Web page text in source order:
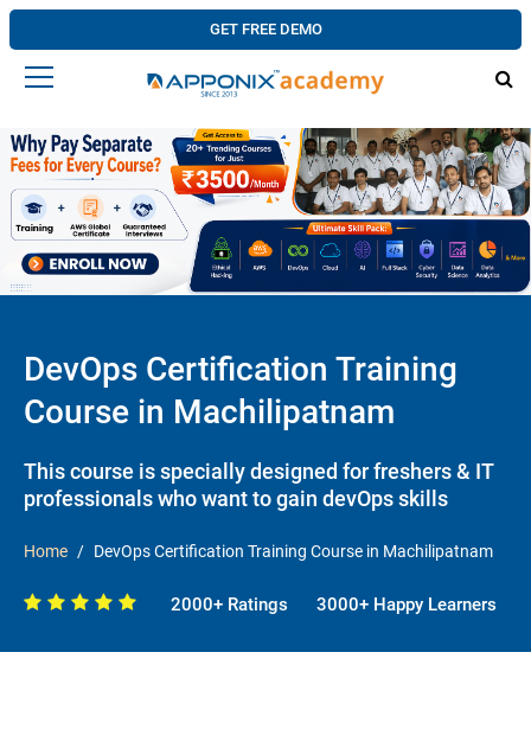
GET FREE DEMO
DevOps Certification Training
Course in Machilipatnam
This course is specially designed for freshers & IT
professionals who want to gain devOps skills
Home DevOps Certification Training Course in Machilipatnam
2000+ Ratings 3000+ Happy Learners